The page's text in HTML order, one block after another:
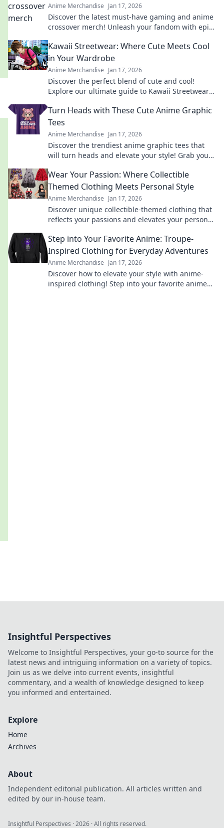
Anime Merchandise Jan 17, 2026
Discover the latest must-have gaming and anime
crossover merch! Unleash your fandom with epic
Kawaii Streetwear: Where Cute Meets Cool
in Your Wardrobe
Anime Merchandise Jan 17, 2026
Discover the perfect blend of cute and cool!
Explore our ultimate guide to Kawaii Streetwear
Turn Heads with These Cute Anime Graphic
Tees
Anime Merchandise Jan 17, 2026
Discover the trendiest anime graphic tees that
will turn heads and elevate your style! Grab yours
Wear Your Passion: Where Collectible
Themed Clothing Meets Personal Style
Anime Merchandise Jan 17, 2026
Discover unique collectible-themed clothing that
reflects your passions and elevates your personal
Step into Your Favorite Anime: Troupe-
Inspired Clothing for Everyday Adventures
Anime Merchandise Jan 17, 2026
Discover how to elevate your style with anime-
inspired clothing! Step into your favorite anime
Insightful Perspectives
Welcome to Insightful Perspectives, your go-to source for the
latest news and intriguing information on a variety of topics.
Join us as we delve into current events, insightful
commentary, and a wealth of knowledge designed to keep
you informed and entertained.
Explore
Home
Archives
About
Independent editorial publication. All articles written and
edited by our in-house team.
Insightful Perspectives ·2026 · All rights reserved.